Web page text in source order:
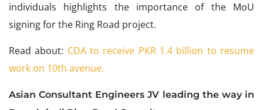
individuals highlights the importance of the MoU
signing for the Ring Road project.
Read about: CDA to receive PKR 1.4 billion to resume
work on 10th avenue.
Asian Consultant Engineers JV leading the way in